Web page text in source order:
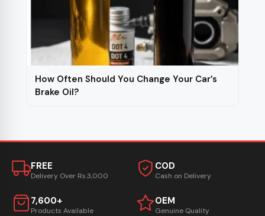
How Often Should You Change Your Car’s
Brake Oil?
FREE
Delivery Over Rs.3,000
COD
Cash on Delivery
7,600+
Products Available
OEM
Genuine Quality